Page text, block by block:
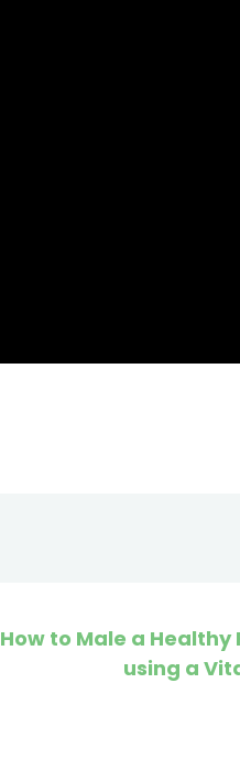
How to Male a
using a